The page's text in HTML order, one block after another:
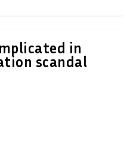
in
scandal